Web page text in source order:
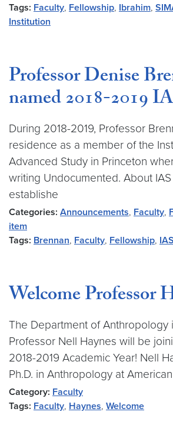
Tags: Faculty, Fellowship, Ibrahim,
Institution
Professor Denise
named 2018-2019
During 2018-2019, Professor
residence as a member of the
Advanced Study in Princeton
writing Undocumented. About
establishe
Categories: Announcements, Faculty,
item
Tags: Brennan, Faculty, Fellowship, IAS
Welcome Professor
The Department of Anthropology
Professor Nell Haynes will be
2018-2019 Academic Year! Nell
Ph.D. in Anthropology at
Category: Faculty
Tags: Faculty, Haynes, Welcome